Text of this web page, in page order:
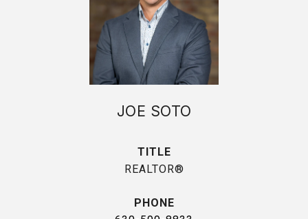
JOE SOTO
TITLE
REALTOR®
PHONE